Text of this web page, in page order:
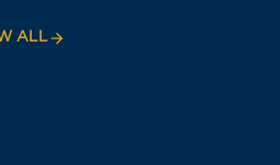
ALL